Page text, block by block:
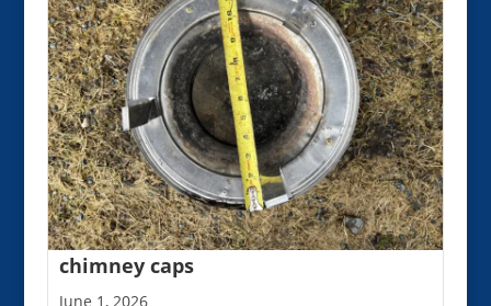
chimney caps
June 1, 2026